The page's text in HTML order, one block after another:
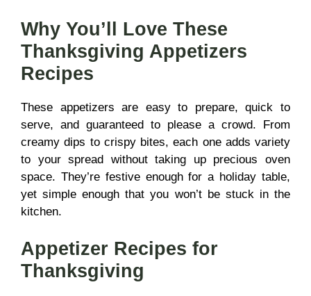
Why You’ll Love These
Thanksgiving Appetizers
Recipes
These appetizers are easy to prepare, quick to
serve, and guaranteed to please a crowd. From
creamy dips to crispy bites, each one adds variety
to your spread without taking up precious oven
space. They’re festive enough for a holiday table,
yet simple enough that you won’t be stuck in the
kitchen.
Appetizer Recipes for
Thanksgiving